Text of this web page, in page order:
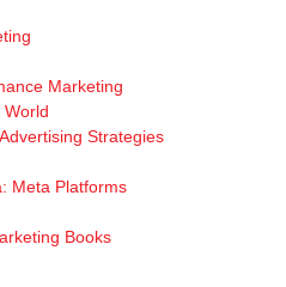
Marketing
Strategies
Meta Platforms
Books